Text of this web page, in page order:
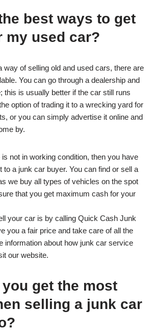
best ways to get
my used car?
way of selling old and used cars, there are
You can go through a dealership and
this is usually better if the car still runs
option of trading it to a wrecking yard for
or you can simply advertise it online and
by.
not in working condition, then you have
to a junk car buyer. You can find or sell a
we buy all types of vehicles on the spot
that you get maximum cash for your
your car is by calling Quick Cash Junk
you a fair price and take care of all the
information about how junk car service
our website.
get the most
selling a junk car